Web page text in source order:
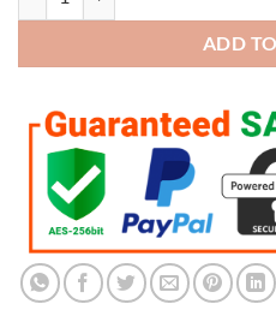
ADD